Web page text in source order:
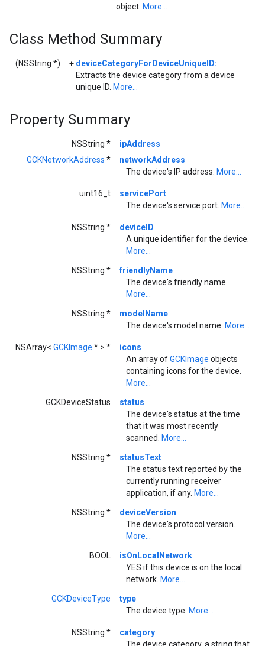
object. More...
Class Method Summary
(NSString *) + deviceCategoryForDeviceUniqueID:
Extracts the device category from a device
unique ID. More...
Property Summary
NSString *
ipAddress
GCKNetworkAddress *
networkAddress
The device's IP address. More...
uint16_t
servicePort
The device's service port. More...
NSString *
deviceID
A unique identifier for the device.
More...
NSString *
friendlyName
The device's friendly name.
More...
NSString *
modelName
The device's model name. More...
NSArray< GCKImage * > *
icons
An array ofGCKImage objects
containing icons for the device.
More...
GCKDeviceStatus
status
The device's status at the time
that it was most recently
scanned.
More...
NSString *
statusText
The status text reported by the
currently running receiver
application, if any. More...
NSString *
deviceVersion
The device's protocol version.
More...
BOOL
isOnLocalNetwork
YES if this device is on the local
network. More...
GCKDeviceType
type
The device type. More...
NSString *
category